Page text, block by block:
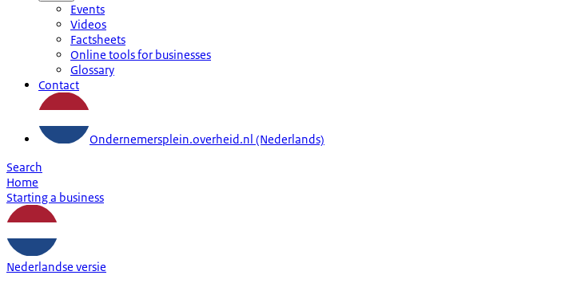
Events
Videos
Factsheets
Online tools for businesses
Glossary
Contact
Ondernemersplein.overheid.nl (Nederlands)
Search
Home
Starting a business
Nederlandse versie